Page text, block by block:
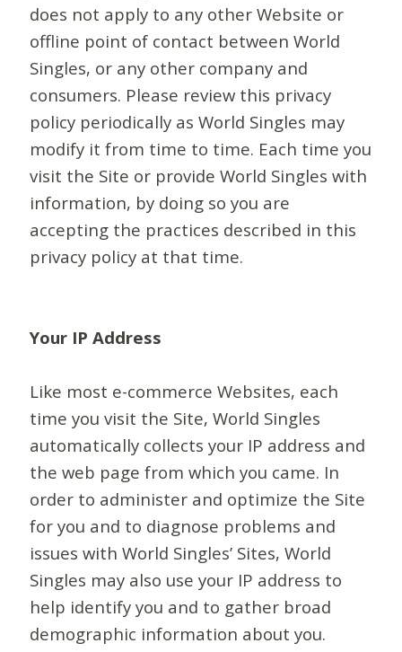
does not apply to any other Website or
offline point of contact between World
Singles, or any other company and
consumers. Please review this privacy
policy periodically as World Singles may
modify it from time to time. Each time you
visit the Site or provide World Singles with
information, by doing so you are
accepting the practices described in this
privacy policy at that time.
Your IP Address
Like most e-commerce Websites, each
time you visit the Site, World Singles
automatically collects your IP address and
the web page from which you came. In
order to administer and optimize the Site
for you and to diagnose problems and
issues with World Singles’ Sites, World
Singles may also use your IP address to
help identify you and to gather broad
demographic information about you.